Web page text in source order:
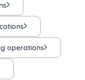
operations